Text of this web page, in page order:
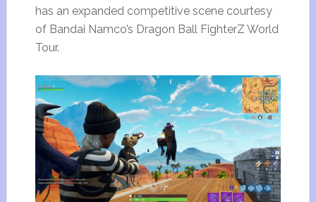
has an expanded competitive scene courtesy
of Bandai Namco’s Dragon Ball FighterZ World
Tour.